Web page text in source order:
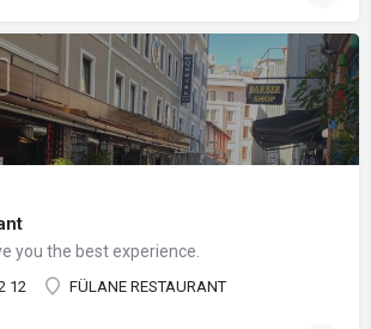
you the best experience.
12 FÜLANE RESTAURANT